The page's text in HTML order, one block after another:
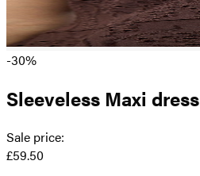
-30%
Sleeveless Maxi dress
Sale price:
£59.50